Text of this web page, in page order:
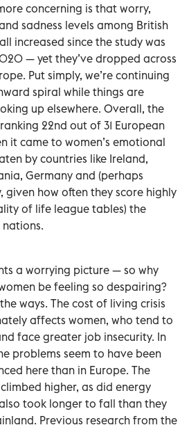
concerning is that worry,
sadness levels among British
increased since the study was
— yet they’ve dropped across
Put simply, we’re continuing
spiral while things are
up elsewhere. Overall, the
22nd out of 31 European
it came to women’s emotional
by countries like Ireland,
Germany and (perhaps
given how often they score highly
of life league tables) the
a worrying picture — so why
be feeling so despairing?
ways. The cost of living crisis
affects women, who tend to
face greater job insecurity. In
problems seem to have been
here than in Europe. The
higher, as did energy
took longer to fall than they
Previous research from the